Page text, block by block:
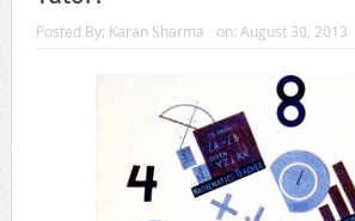
Posted By: Karan Sharma on: August 30, 2013